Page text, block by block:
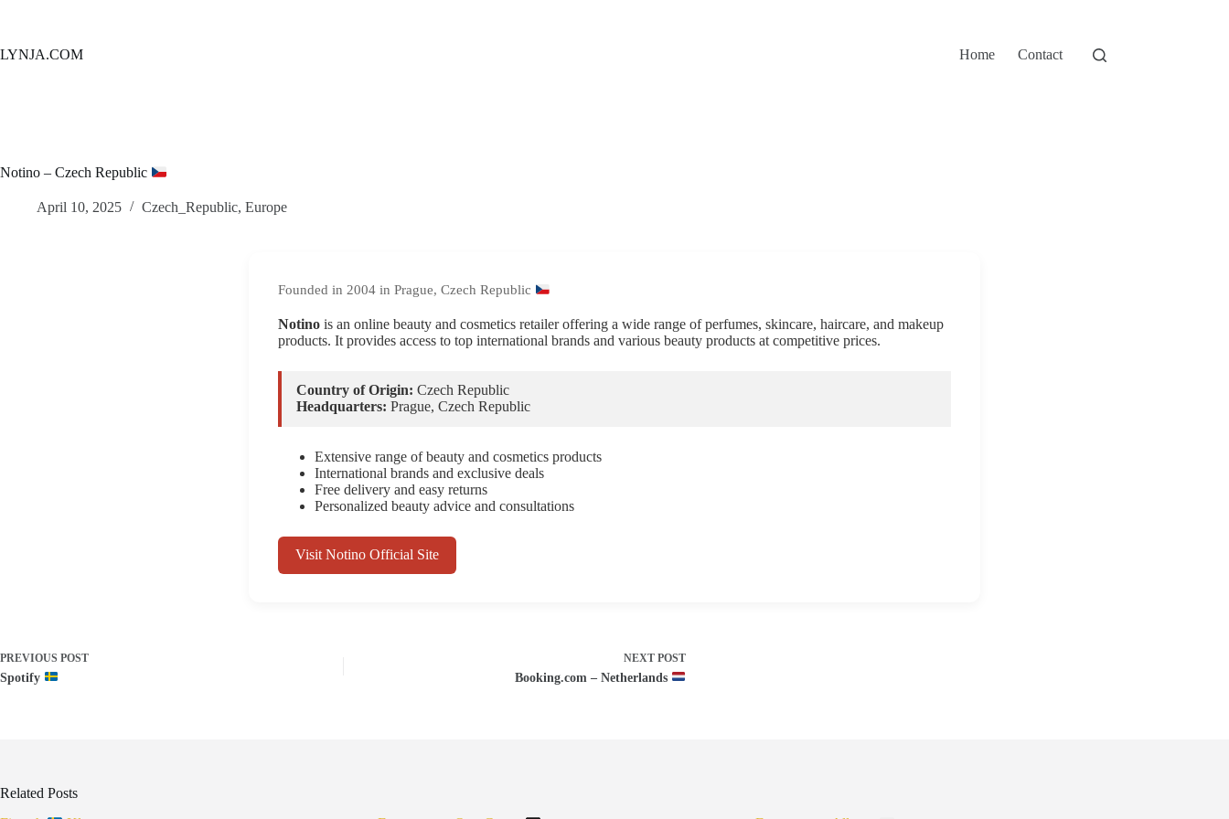
LYNJA.COM
Home Contact
Notino – Czech Republic
April 10, 2025 Czech_Republic, Europe
Founded in 2004 in Prague, Czech Republic
Notino is an online beauty and cosmetics retailer offering a wide range of perfumes, skincare, haircare, and makeup
products. It provides access to top international brands and various beauty products at competitive prices.
Country of Origin: Czech Republic
Headquarters: Prague, Czech Republic
Extensive range of beauty and cosmetics products
International brands and exclusive deals
Free delivery and easy returns
Personalized beauty advice and consultations
Visit Notino Official Site
PREVIOUS POST
Spotify
NEXT POST
Booking.com – Netherlands
Related Posts